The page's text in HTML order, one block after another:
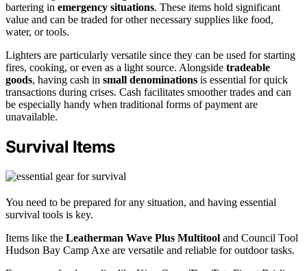
bartering in emergency situations. These items hold significant
value and can be traded for other necessary supplies like food,
water, or tools.
Lighters are particularly versatile since they can be used for starting
fires, cooking, or even as a light source. Alongside tradeable
goods, having cash in small denominations is essential for quick
transactions during crises. Cash facilitates smoother trades and can
be especially handy when traditional forms of payment are
unavailable.
Survival Items
You need to be prepared for any situation, and having essential
survival tools is key.
Items like the Leatherman Wave Plus Multitool and Council Tool
Hudson Bay Camp Axe are versatile and reliable for outdoor tasks.